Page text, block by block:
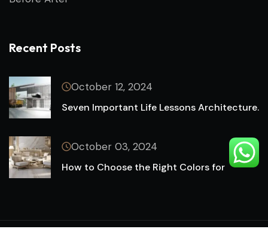
Recent Posts
October 12, 2024
Seven Important Life Lessons Architecture.
October 03, 2024
How to Choose the Right Colors for